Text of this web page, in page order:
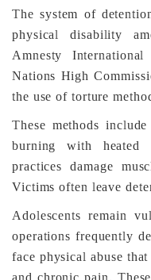
The system of
physical disability
Amnesty
Nations High
the use of torture
These methods
burning with heated
practices damage
Victims often leave
Adolescents remain
operations frequently
face physical abuse